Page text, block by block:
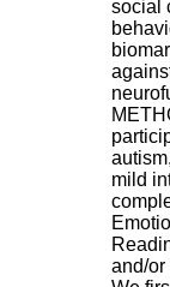
social
mild
and/or